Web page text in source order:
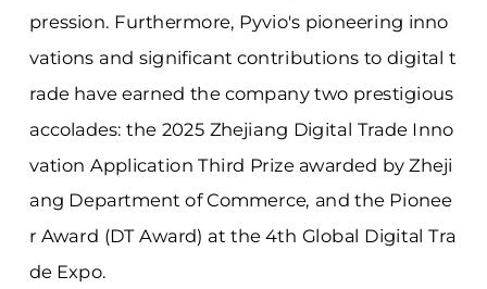
pression. Furthermore, Pyvio's pioneering inno
vations and significant contributions to digital t
rade have earned the company two prestigious
accolades: the 2025 Zhejiang Digital Trade Inno
vation Application Third Prize awarded by Zheji
ang Department of Commerce, and the Pionee
r Award (DT Award) at the 4th Global Digital Tra
de Expo.